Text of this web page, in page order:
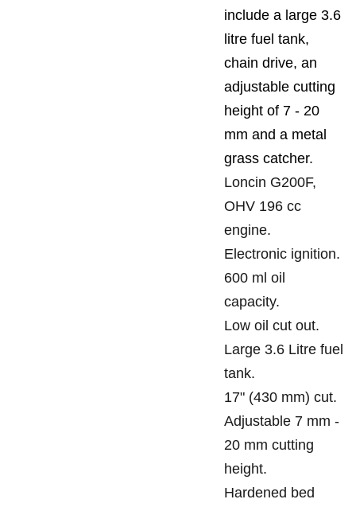
include a large 3.6
litre fuel tank,
chain drive, an
adjustable cutting
height of 7 - 20
mm and a metal
grass catcher.
Loncin G200F,
OHV 196 cc
engine.
Electronic ignition.
600 ml oil
capacity.
Low oil cut out.
Large 3.6 Litre fuel
tank.
17" (430 mm) cut.
Adjustable 7 mm -
20 mm cutting
height.
Hardened bed